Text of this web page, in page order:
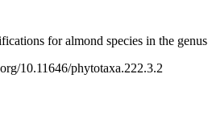
for almond species in the genus
10.11646/phytotaxa.222.3.2